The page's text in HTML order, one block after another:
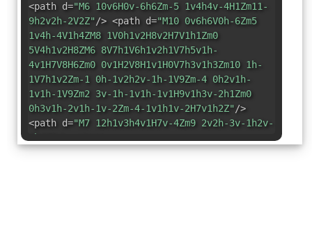
<path d="M6 10v6H0v-6h6Zm-5 1v4h4v-4H1Zm11-
9h2v2h-2V2Z"/> <path d="M10 0v6h6V0h-6Zm5
1v4h-4V1h4ZM8 1V0h1v2H8v2H7V1h1Zm0
5V4h1v2H8ZM6 8V7h1V6h1v2h1V7h5v1h-
4v1H7V8H6Zm0 0v1H2V8H1v1H0V7h3v1h3Zm10 1h-
1V7h1v2Zm-1 0h-1v2h2v-1h-1V9Zm-4 0h2v1h-
1v1h-1V9Zm2 3v-1h-1v1h-1v1H9v1h3v-2h1Zm0
0h3v1h-2v1h-1v-2Zm-4-1v1h1v-2H7v1h2Z"/>
<path d="M7 12h1v3h4v1H7v-4Zm9 2v2h-3v-1h2v-
1h1Z"